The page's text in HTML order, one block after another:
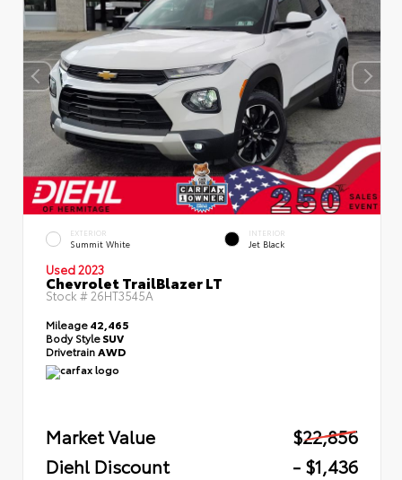
EXTERIOR
Summit White
INTERIOR
Jet Black
Used 2023
Chevrolet TrailBlazer LT
Stock #26HT3545A
Mileage42,465
Body StyleSUV
Drivetrain AWD
Market Value
$22,856
Diehl Discount
- $1,436